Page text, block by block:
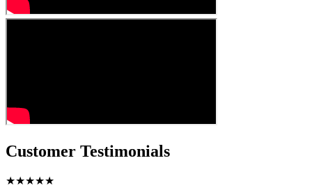
Customer Testimonials
★★★★★